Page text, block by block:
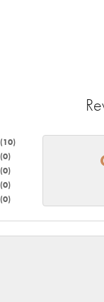
(10)
(0)
(0)
(0)
(0)